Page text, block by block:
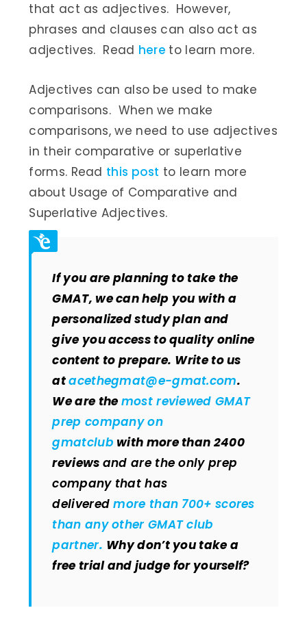
that act as adjectives. However,
phrases and clauses can also act as
adjectives. Read here to learn more.
Adjectives can also be used to make
comparisons. When we make
comparisons, we need to use adjectives
in their comparative or superlative
forms. Read this post to learn more
about Usage of Comparative and
Superlative Adjectives.
If you are planning to take the
GMAT, we can help you with a
personalized study plan and
give you access to quality online
content to prepare. Write to us
atacethegmat@e-gmat.com.
We are the most reviewed GMAT
prep company on
gmatclub with more than 2400
reviews and are the only prep
company that has
deliveredmore than 700+ scores
than any other GMAT club
partner. Why don’t you take a
free trial and judge for yourself?